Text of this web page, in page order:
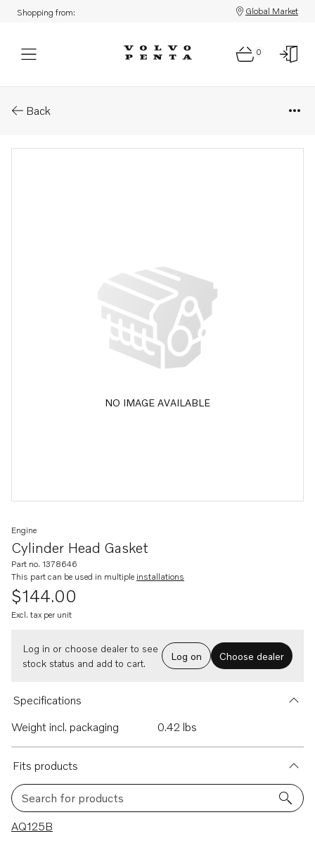
Shopping from: Global Market
0
Back
NO IMAGE AVAILABLE
Cylinder Head Gasket
Engine
Part no. 1378646
This part can be used in multiple installations
$144.00
Excl. tax per unit
Log in or choose dealer to see
stock status and add to cart.
Log on Choose dealer
Specifications
Weight incl. packaging
0.42 lbs
Fits products
Search for products
16 results
AQ125B